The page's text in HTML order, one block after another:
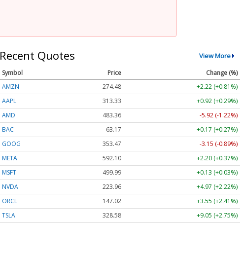
Recent Quotes View More
Symbol Price
Change (%)
AMZN
274.48
+2.22 (+0.81%)
AAPL
313.33
+0.92 (+0.29%)
AMD
483.36
-5.92 (-1.22%)
BAC
63.17
+0.17 (+0.27%)
GOOG
353.47
-3.15 (-0.89%)
META
592.10
+2.20 (+0.37%)
MSFT
499.99
+0.13 (+0.03%)
NVDA
223.96
+4.97 (+2.22%)
ORCL
147.02
+3.55 (+2.41%)
TSLA
328.58 +9.05 (+2.75%)